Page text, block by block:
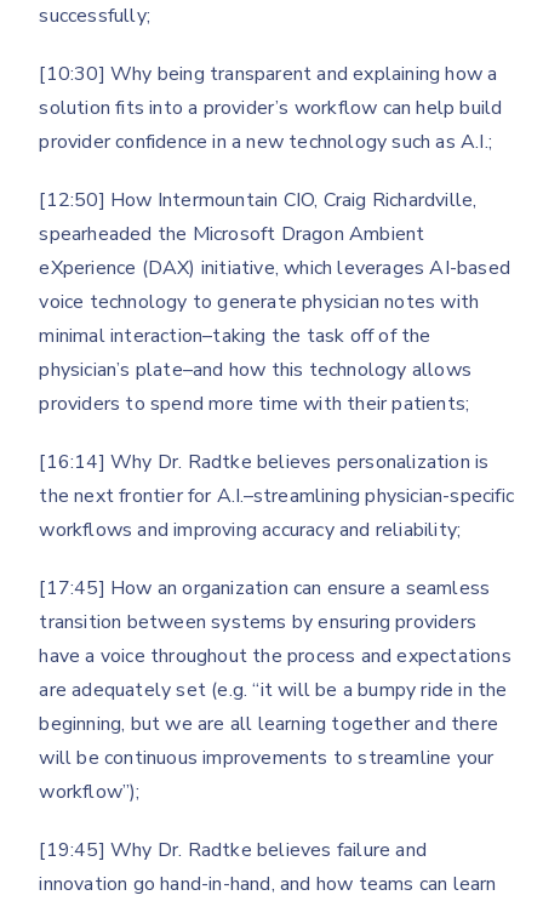
successfully;
[10:30] Why being transparent and explaining how a
solution fits into a provider’s workflow can help build
provider confidence in a new technology such as A.I.;
[12:50] How Intermountain CIO, Craig Richardville,
spearheaded the Microsoft Dragon Ambient
eXperience (DAX) initiative, which leverages AI-based
voice technology to generate physician notes with
minimal interaction–taking the task off of the
physician’s plate–and how this technology allows
providers to spend more time with their patients;
[16:14] Why Dr. Radtke believes personalization is
the next frontier for A.I.–streamlining physician-specific
workflows and improving accuracy and reliability;
[17:45] How an organization can ensure a seamless
transition between systems by ensuring providers
have a voice throughout the process and expectations
are adequately set (e.g. “it will be a bumpy ride in the
beginning, but we are all learning together and there
will be continuous improvements to streamline your
workflow”);
[19:45] Why Dr. Radtke believes failure and
innovation go hand-in-hand, and how teams can learn